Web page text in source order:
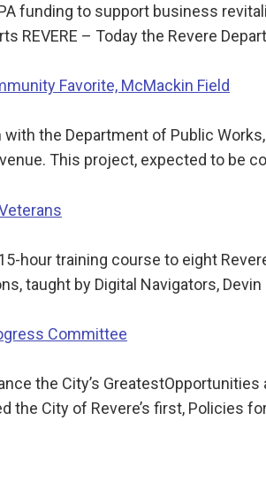
funding to support business
– Today the Revere
Favorite, McMackin Field
with the Department of Public
This project, expected to be
hour training course to eight
taught by Digital Navigators,
Committee
the City’s
the City of Revere’s first, Policies